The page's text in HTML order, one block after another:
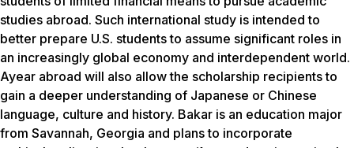
studies abroad. Such international study is intended to
better prepare U.S. students to assume significant roles in
an increasingly global economy and interdependent world.
Ayear abroad will also allow the scholarship recipients to
gain a deeper understanding of Japanese or Chinese
language, culture and history. Bakar is an education major
from Savannah, Georgia and plans to incorporate